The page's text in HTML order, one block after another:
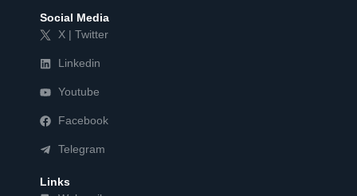
Social Media
X | Twitter
Linkedin
Youtube
Facebook
Telegram
Links